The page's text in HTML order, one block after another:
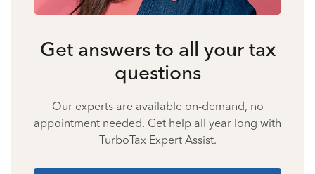
Get answers to all your tax
questions
Our experts are available on-demand, no
appointment needed. Get help all year long with
TurboTax Expert Assist.